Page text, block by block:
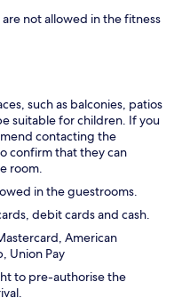
not allowed in the fitness
such as balconies, patios
suitable for children. If you
contacting the
confirm that they can
room.
in the guestrooms.
debit cards and cash.
American
Union Pay
to pre-authorise the